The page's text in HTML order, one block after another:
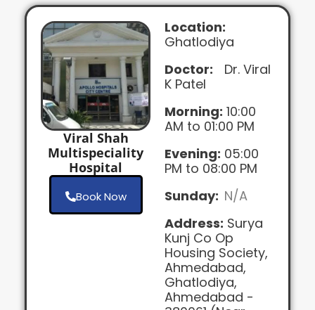
Viral Shah
Multispeciality
Hospital
Book Now
Location:
Ghatlodiya
Doctor:
Dr. Viral
K Patel
Morning: 10:00
AM to 01:00 PM
Evening: 05:00
PM to 08:00 PM
Sunday: N/A
Address: Surya
Kunj Co Op
Housing Society,
Ahmedabad,
Ghatlodiya,
Ahmedabad -